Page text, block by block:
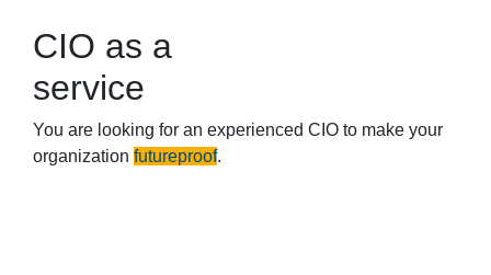
CIO as a
service
You are looking for an experienced CIO to make your
organization futureproof.